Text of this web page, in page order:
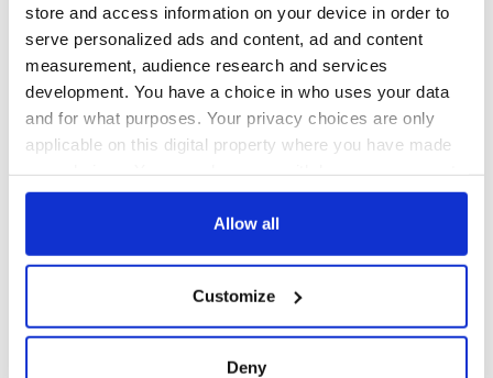
store and access information on your device in order to
serve personalized ads and content, ad and content
measurement, audience research and services
development. You have a choice in who uses your data
and for what purposes. Your privacy choices are only
applicable on this digital property where you have made
any time from the Cookie Declaration or by clicking on
Collect information about your geographical
location which can be accurate to within several
Allow all
Customize
Deny